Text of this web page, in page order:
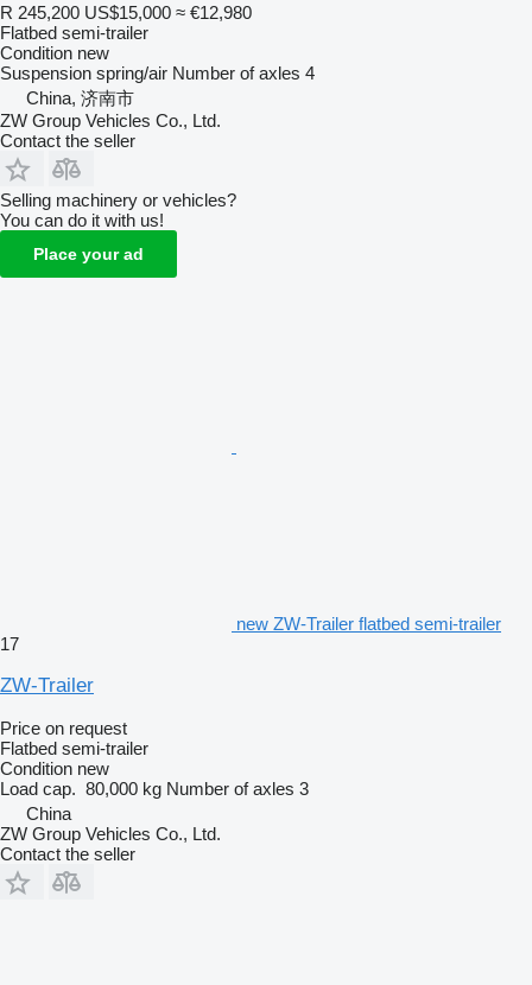
R 245,200 US$15,000 ≈ €12,980
Flatbed semi-trailer
Condition new
Suspension spring/air Number of axles 4
China, 济南市
ZW Group Vehicles Co., Ltd.
Contact the seller
Selling machinery or vehicles?
You can do it with us!
Place your ad
new ZW-Trailer flatbed semi-trailer
17
ZW-Trailer
Price on request
Flatbed semi-trailer
Condition new
Load cap. 80,000 kg Number of axles 3
China
ZW Group Vehicles Co., Ltd.
Contact the seller